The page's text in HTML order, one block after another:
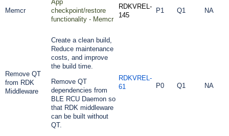
Memcr
App
checkpoint/restore
functionality - Memcr
RDKVREL-
145
P1 Q1 NA
Remove QT
from RDK
Middleware
Create a clean build,
Reduce maintenance
costs, and improve
the build time.
Remove QT
dependencies from
BLE RCU Daemon so
that RDK middleware
can be built without
QT.
RDKVREL-
61
P0 Q1 NA